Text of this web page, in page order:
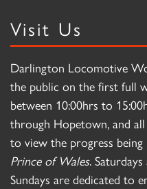
Visit Us
Darlington Locomotive
the public on the first full
between 10:00hrs to
through Hopetown, and
to view the progress
Prince of Wales.
Sundays are dedicated to